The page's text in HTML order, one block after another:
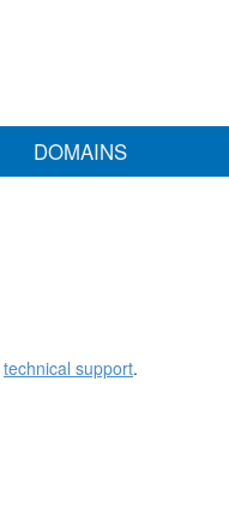
DOMAINS
technical support.